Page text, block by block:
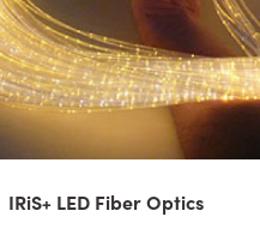
IRiS+ LED Fiber Optics